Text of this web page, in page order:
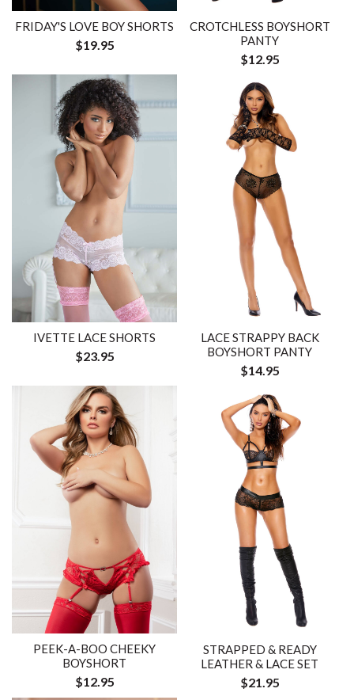
FRIDAY'S LOVE BOY SHORTS
$19.95
CROTCHLESS BOYSHORT
PANTY
$12.95
IVETTE LACE SHORTS
$23.95
LACE STRAPPY BACK
BOYSHORT PANTY
$14.95
PEEK-A-BOO CHEEKY
BOYSHORT
$12.95
STRAPPED & READY
LEATHER & LACE SET
$21.95